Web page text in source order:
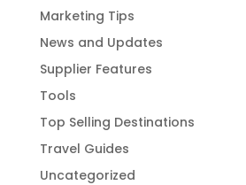
Marketing Tips
News and Updates
Supplier Features
Tools
Top Selling Destinations
Travel Guides
Uncategorized